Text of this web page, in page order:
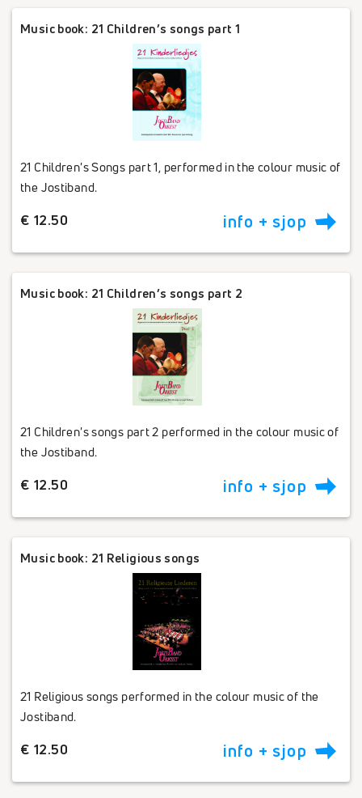
Music book: 21 Children’s songs part 1
21 Children's Songs part 1, performed in the colour music of
the Jostiband.
€ 12.50 info + sjop
Music book: 21 Children’s songs part 2
21 Children's songs part 2 performed in the colour music of
the Jostiband.
€ 12.50 info + sjop
Music book: 21 Religious songs
21 Religious songs performed in the colour music of the
Jostiband.
€ 12.50 info + sjop